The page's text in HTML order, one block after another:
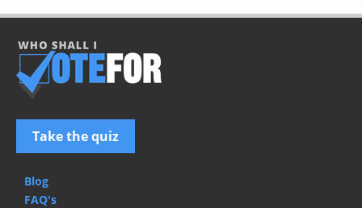
Take the quiz
Blog
FAQ's